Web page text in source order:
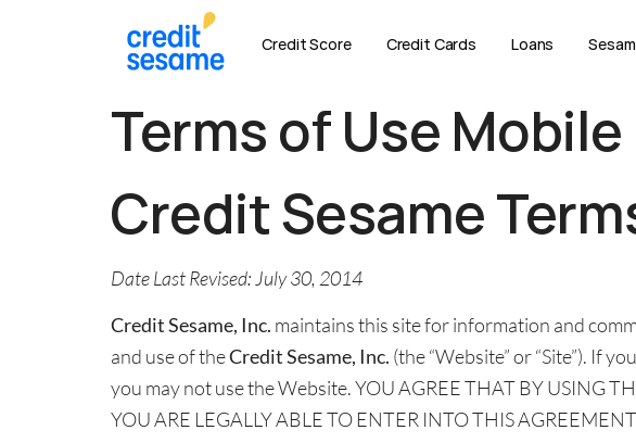
Credit Score Credit Cards Loans
Terms of Use Mobile
Credit Sesame
Date Last Revised: July 30, 2014
Credit Sesame, Inc. maintains this site for information and
and use of theCredit Sesame, Inc. (the “Website” or “Site”). If
you may not use the Website. YOU AGREE THAT BY USING
YOU ARE LEGALLY ABLE TO ENTER INTO THIS